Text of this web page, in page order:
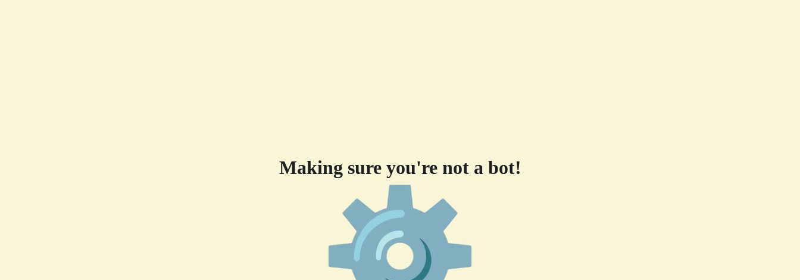
Making sure you're not a bot!